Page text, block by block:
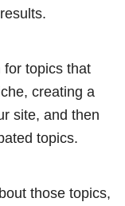
for topics that
creating a
site, and then
topics.
those topics,